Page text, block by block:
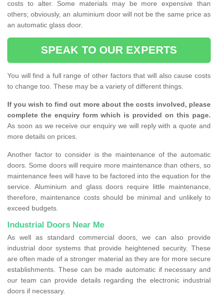
costs to alter. Some materials may be more expensive than
others; obviously, an aluminium door will not be the same price as
an automatic glass door.
SPEAK TO OUR EXPERTS
You will find a full range of other factors that will also cause costs
to change too. These may be a variety of different things.
If you wish to find out more about the costs involved, please
complete the enquiry form which is provided on this page.
As soon as we receive our enquiry we will reply with a quote and
more details on prices.
Another factor to consider is the maintenance of the automatic
doors. Some doors will require more maintenance than others, so
maintenance fees will have to be factored into the equation for the
service. Aluminium and glass doors require little maintenance,
therefore, maintenance costs should be minimal and unlikely to
exceed budgets.
Industrial Doors Near Me
As well as standard commercial doors, we can also provide
industrial door systems that provide heightened security. These
are often made of a stronger material as they are for more secure
establishments. These can be made automatic if necessary and
our team can provide details regarding the electronic industrial
doors if necessary.